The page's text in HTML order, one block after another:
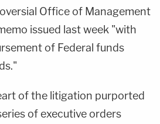
Office of Management
issued last week "with
of Federal funds
of the litigation purported
of executive orders